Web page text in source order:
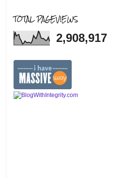
TOTAL PAGEVIEWS
2,908,917